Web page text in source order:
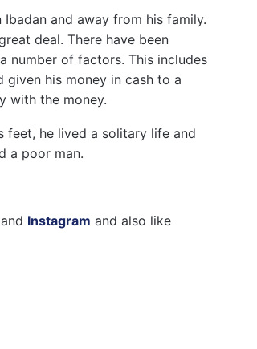
and away from his family.
deal. There have been
number of factors. This includes
given his money in cash to a
with the money.
feet, he lived a solitary life and
a poor man.
and Instagram and also like